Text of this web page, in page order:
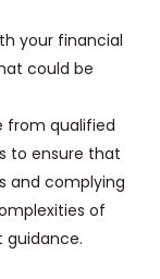
your financial
could be
from qualified
to ensure that
and complying
of
guidance.